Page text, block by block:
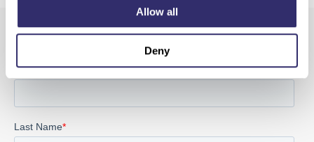
Allow all
Deny
Sign up for the latest product and SCD news